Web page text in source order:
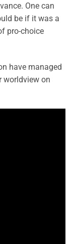
One can
be if it was a
pro-choice
have managed
worldview on